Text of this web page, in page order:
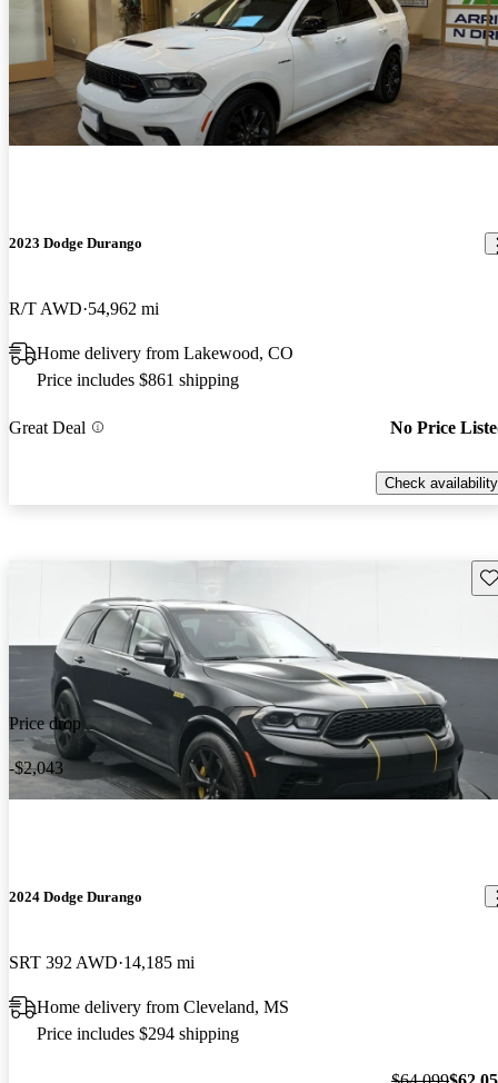
2023 Dodge Durango
R/T AWD 54,962 mi
Home delivery from Lakewood, CO
Price includes $861 shipping
Great Deal No Price
Check availability
Price drop
-$2,043
2024 Dodge Durango
SRT 392 AWD 14,185 mi
Home delivery from Cleveland, MS
Price includes $294 shipping